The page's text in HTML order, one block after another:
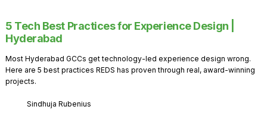
5 Tech Best Practices for Experience Design |
Hyderabad
Most Hyderabad GCCs get technology-led experience design wrong.
Here are 5 best practices REDS has proven through real, award-winning
projects.
Sindhuja Rubenius